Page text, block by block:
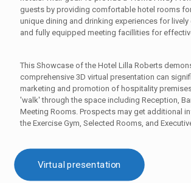
guests by providing comfortable hotel rooms
unique dining and drinking experiences for lively
and fully equipped meeting facillities for
This Showcase of the Hotel Lilla Roberts
comprehensive 3D virtual presentation can
marketing and promotion of hospitality
'walk' through the space including Reception,
Meeting Rooms. Prospects may get additional
the Exercise Gym, Selected Rooms, and
Virtual presentation